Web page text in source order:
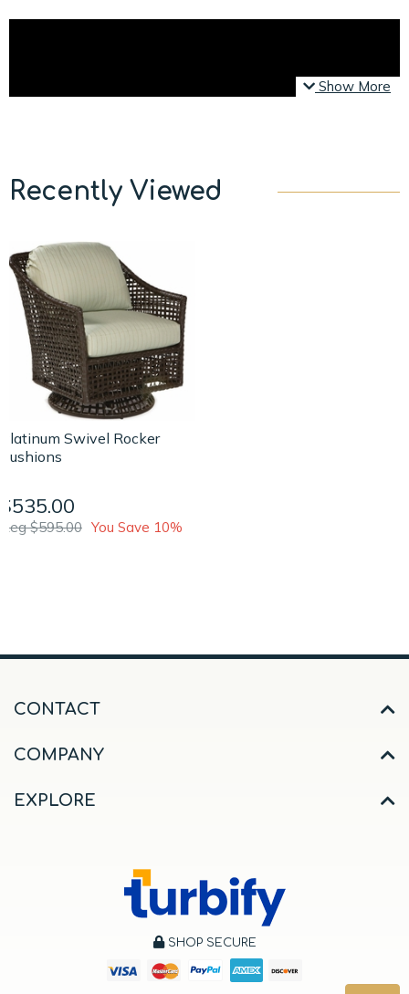
Show More
Recently Viewed
Platinum Swivel Rocker
Cushions
$535.00
Reg $595.00 You Save 10%
CONTACT
COMPANY
EXPLORE
SHOP SECURE